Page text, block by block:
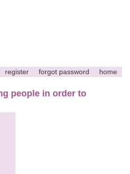
register forgot password home
people in order to